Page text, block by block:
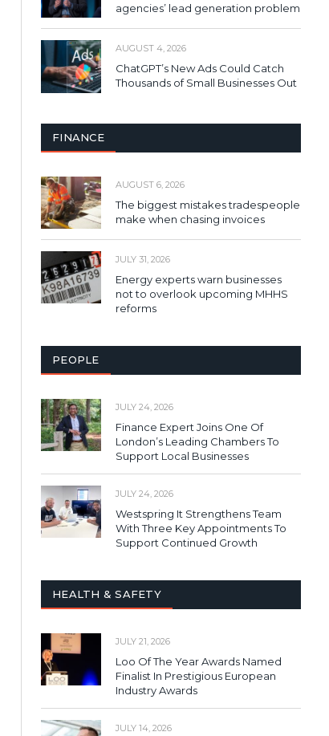
agencies’ lead generation problem
AUGUST 4, 2026
ChatGPT’s New Ads Could Catch
Thousands of Small Businesses Out
FINANCE
AUGUST 6, 2026
The biggest mistakes tradespeople
make when chasing invoices
JULY 31, 2026
Energy experts warn businesses
not to overlook upcoming MHHS
reforms
PEOPLE
JULY 24, 2026
Finance Expert Joins One Of
London’s Leading Chambers To
Support Local Businesses
JULY 24, 2026
Westspring It Strengthens Team
With Three Key Appointments To
Support Continued Growth
HEALTH & SAFETY
JULY 21, 2026
Loo Of The Year Awards Named
Finalist In Prestigious European
Industry Awards
JULY 14, 2026